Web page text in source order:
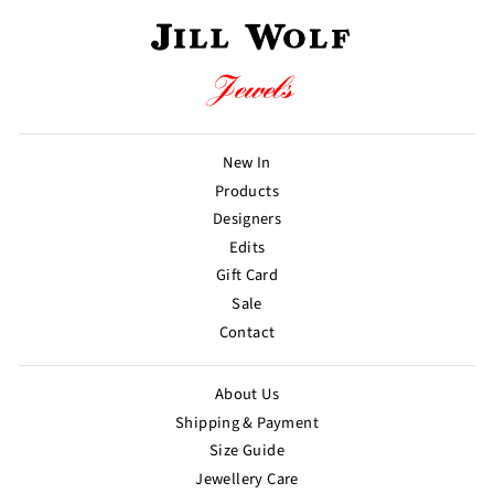
New In
Products
Designers
Edits
Gift Card
Sale
Contact
About Us
Shipping & Payment
Size Guide
Jewellery Care